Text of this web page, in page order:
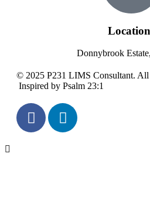
Donnybrook
© 2025 P231 LIMS Consultant. All
Inspired by Psalm 23:1